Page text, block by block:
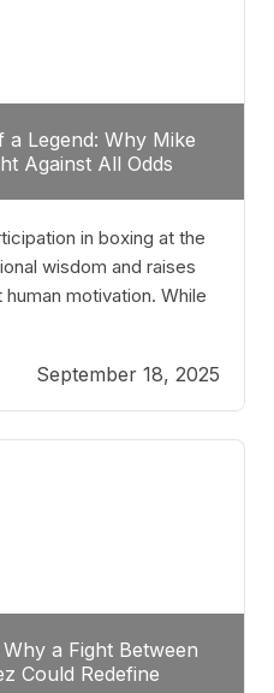
Legend: Why Mike
Against All Odds
in boxing at the
wisdom and raises
motivation. While
gloves long before
some, their identity is
their craft. Despite the
September 18, 2025
a Fight Between
Could Redefine